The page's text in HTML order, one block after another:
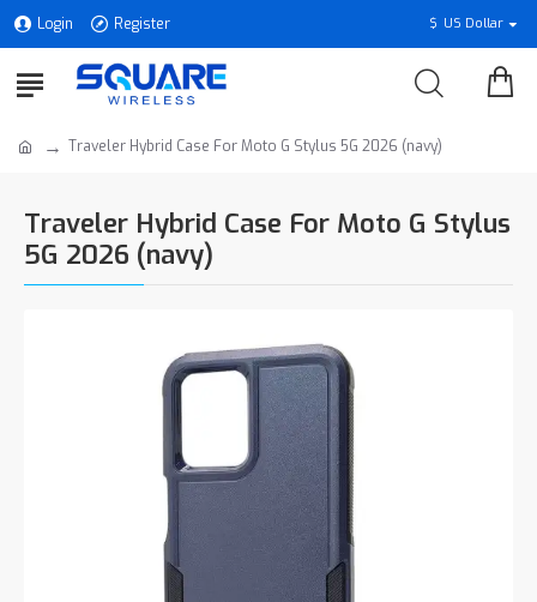
Login Register $ US Dollar
Traveler Hybrid Case For Moto G Stylus 5G 2026 (navy)
Traveler Hybrid Case For Moto G Stylus
5G 2026 (navy)